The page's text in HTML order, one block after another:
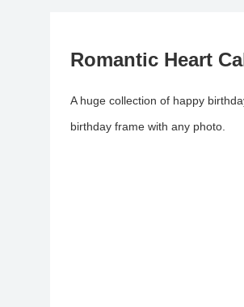
Romantic Heart
A huge collection of happy
birthday frame with any photo.